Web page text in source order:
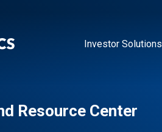
Investor Solutions
Resource Center